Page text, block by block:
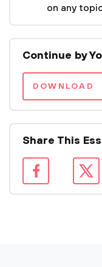
on any
Continue by
DOWNLOAD
Share This